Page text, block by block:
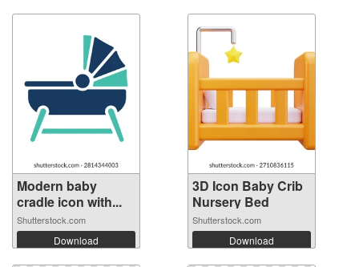
Modern baby
cradle icon with...
Shutterstock.com
Download
3D Icon Baby Crib
Nursery Bed
Shutterstock.com
Download